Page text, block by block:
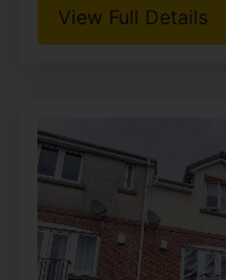
View Full Details